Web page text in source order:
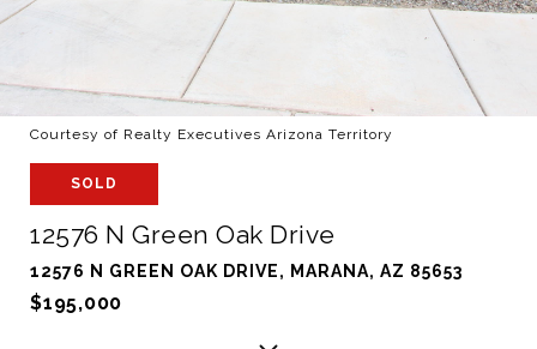
Courtesy of Realty Executives Arizona Territory
SOLD
12576 N Green Oak Drive
12576 N GREEN OAK DRIVE, MARANA, AZ 85653
$195,000